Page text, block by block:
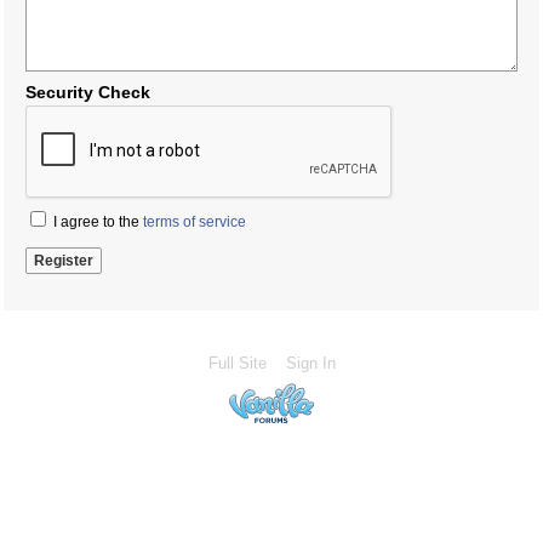
Security Check
I agree to the terms of service
Full Site Sign In